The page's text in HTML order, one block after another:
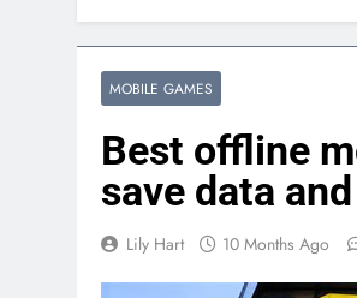
MOBILE GAMES
Best offline
save data
Lily Hart 10 Months Ago